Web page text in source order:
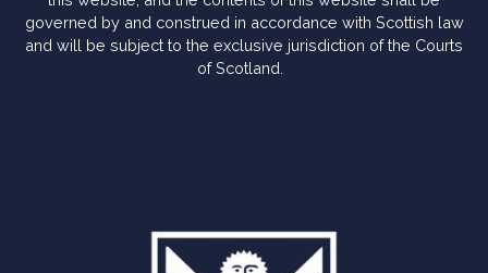
governed by and construed in accordance with Scottish law
and will be subject to the exclusive jurisdiction of the Courts
of Scotland.